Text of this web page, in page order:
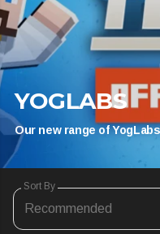
YOGLABS
Our new range of
Sort By
Recommended